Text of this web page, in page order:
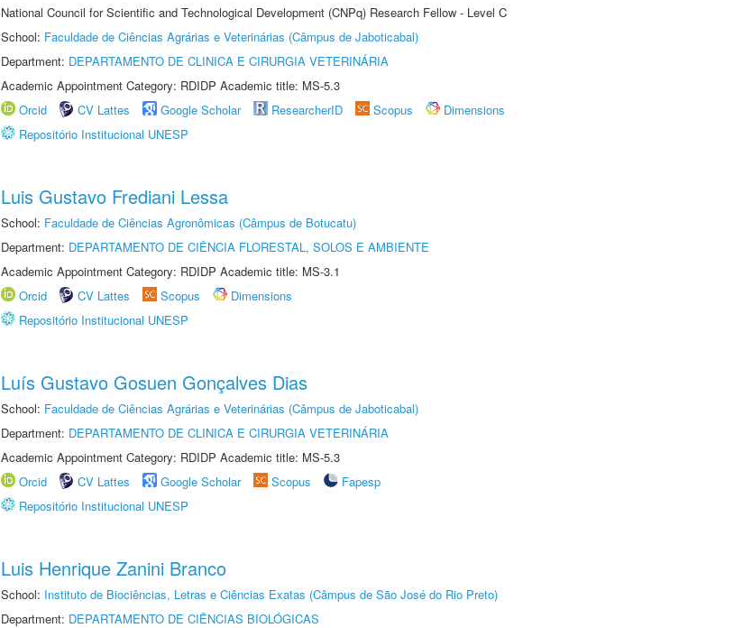
National Council for Scientific and Technological Development (CNPq) Research Fellow - Level C
School: Faculdade de Ciências Agrárias e Veterinárias (Câmpus de Jaboticabal)
Department: DEPARTAMENTO DE CLINICA E CIRURGIA VETERINÁRIA
Academic Appointment Category: RDIDP Academic title: MS-5.3
Orcid
CV Lattes Google Scholar ResearcherID Scopus
Dimensions
Repositório Institucional UNESP
Luis Gustavo Frediani Lessa
School: Faculdade de Ciências Agronômicas (Câmpus de Botucatu)
Department: DEPARTAMENTO DE CIÊNCIA FLORESTAL, SOLOS E AMBIENTE
Academic Appointment Category: RDIDP Academic title: MS-3.1
Orcid
CV Lattes Scopus
Dimensions
Repositório Institucional UNESP
Luís Gustavo Gosuen Gonçalves Dias
School: Faculdade de Ciências Agrárias e Veterinárias (Câmpus de Jaboticabal)
Department: DEPARTAMENTO DE CLINICA E CIRURGIA VETERINÁRIA
Academic Appointment Category: RDIDP Academic title: MS-5.3
Orcid
CV Lattes Google Scholar Scopus
Fapesp
Repositório Institucional UNESP
Luis Henrique Zanini Branco
School: Instituto de Biociências, Letras e Ciências Exatas (Câmpus de São José do Rio Preto)
Department: DEPARTAMENTO DE CIÊNCIAS BIOLÓGICAS